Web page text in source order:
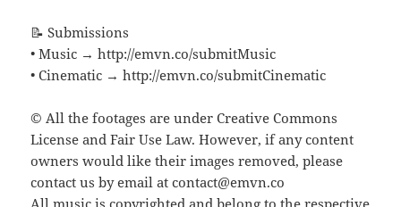
📝 Submissions
• Music → http://emvn.co/submitMusic
• Cinematic → http://emvn.co/submitCinematic
© All the footages are under Creative Commons
License and Fair Use Law. However, if any content
owners would like their images removed, please
contact us by email at contact@emvn.co
All music is copyrighted and belong to the respective